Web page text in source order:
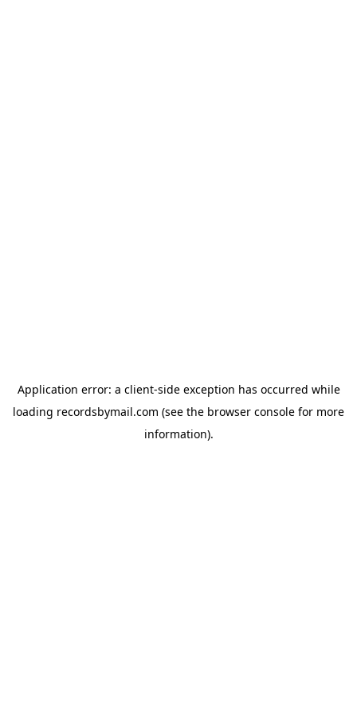
Application error: a client-side exception has occurred while
loading recordsbymail.com (see the browser console for more
information).